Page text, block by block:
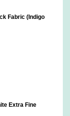
Fabric (Indigo
Extra Fine